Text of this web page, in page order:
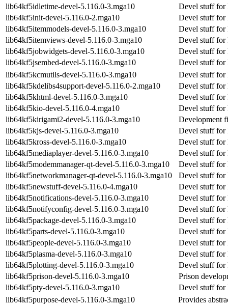
lib64kf5idletime-devel-5.116.0-3.mga10
Devel stuff for
lib64kf5init-devel-5.116.0-2.mga10
Devel stuff
lib64kf5itemmodels-devel-5.116.0-3.mga10
Devel stuff for
lib64kf5itemviews-devel-5.116.0-3.mga10
Devel stuff for
lib64kf5jobwidgets-devel-5.116.0-3.mga10
Devel stuff for
lib64kf5jsembed-devel-5.116.0-3.mga10
Devel stuff for
lib64kf5kcmutils-devel-5.116.0-3.mga10
Devel stuff for
lib64kf5kdelibs4support-devel-5.116.0-2.mga10
Devel stuff for
lib64kf5khtml-devel-5.116.0-3.mga10
Devel stuff for
lib64kf5kio-devel-5.116.0-4.mga10
Devel stuff for
lib64kf5kirigami2-devel-5.116.0-3.mga10
Development
lib64kf5kjs-devel-5.116.0-3.mga10
Devel stuff for
lib64kf5kross-devel-5.116.0-3.mga10
Devel stuff for
lib64kf5mediaplayer-devel-5.116.0-3.mga10
Devel stuff for
lib64kf5modemmanager-qt-devel-5.116.0-3.mga10
Devel stuff for
lib64kf5networkmanager-qt-devel-5.116.0-3.mga10
Devel stuff for
lib64kf5newstuff-devel-5.116.0-4.mga10
Devel stuff
lib64kf5notifications-devel-5.116.0-3.mga10
Devel stuff for
lib64kf5notifyconfig-devel-5.116.0-3.mga10
Devel stuff
lib64kf5package-devel-5.116.0-3.mga10
Devel stuff for
lib64kf5parts-devel-5.116.0-3.mga10
Devel stuff for
lib64kf5people-devel-5.116.0-3.mga10
Devel stuff for
lib64kf5plasma-devel-5.116.0-3.mga10
Devel stuff for
lib64kf5plotting-devel-5.116.0-3.mga10
Devel stuff
lib64kf5prison-devel-5.116.0-3.mga10
Prison
lib64kf5pty-devel-5.116.0-3.mga10
Devel stuff for
lib64kf5purpose-devel-5.116.0-3.mga10
Provides